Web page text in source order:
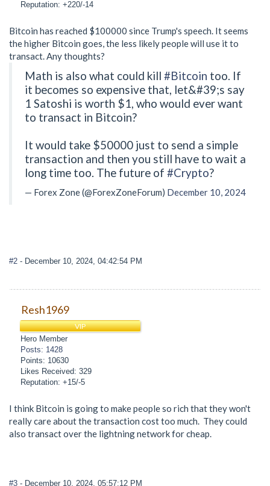
Reputation: +220/-14
Bitcoin has reached $100000 since Trump's speech. It seems
the higher Bitcoin goes, the less likely people will use it to
transact. Any thoughts?
Math is also what could kill #Bitcoin too. If
it becomes so expensive that, let&#39;s say
1 Satoshi is worth $1, who would ever want
to transact in Bitcoin?
It would take $50000 just to send a simple
transaction and then you still have to wait a
long time too. The future of #Crypto?
— Forex Zone (@ForexZoneForum) December 10, 2024
#2 - December 10, 2024, 04:42:54 PM
Resh1969
VIP
Hero Member
Posts: 1428
Points: 10630
Likes Received: 329
Reputation: +15/-5
I think Bitcoin is going to make people so rich that they won't
really care about the transaction cost too much. They could
also transact over the lightning network for cheap.
#3 - December 10, 2024, 05:57:12 PM